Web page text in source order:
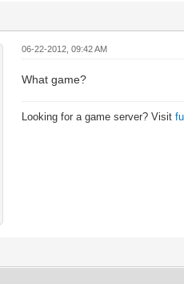
06-22-2012, 09:42 AM
What game?
Looking for a game server? Visit